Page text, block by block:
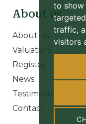
to show
traffic,
visitors
About us
About us
Valuation
Register
News
Testimonials
Contact